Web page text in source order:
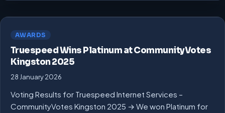
AWARDS
Truespeed Wins Platinum at CommunityVotes
Kingston 2025
28 January 2026
Voting Results for Truespeed Internet Services –
CommunityVotes Kingston 2025 → We won Platinum for